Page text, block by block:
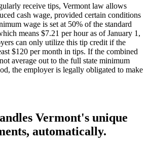
receive tips, Vermont law allows
cash wage, provided certain conditions
wage is set at 50% of the standard
means $7.21 per hour as of January 1,
can only utilize this tip credit if the
$120 per month in tips. If the combined
average out to the full state minimum
the employer is legally obligated to make
Vermont's unique
automatically.